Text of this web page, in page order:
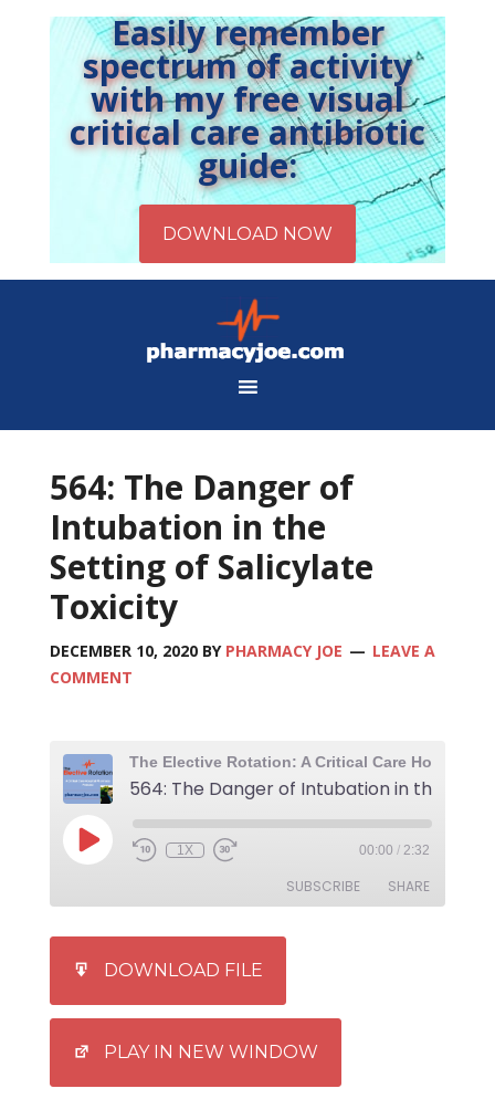
Easily remember
spectrum of activity
with my free visual
critical care antibiotic
guide:
564: The Danger of
Intubation in the
Setting of Salicylate
Toxicity
DECEMBER 10, 2020BY PHARMACY JOE
LEAVE A
COMMENT
1X 00:00 / 2:32
SUBSCRIBE SHARE
EMBED
DOWNLOAD FILE
PLAY IN NEW WINDOW